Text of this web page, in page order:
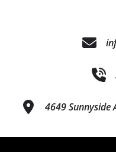
4649 Sunnyside